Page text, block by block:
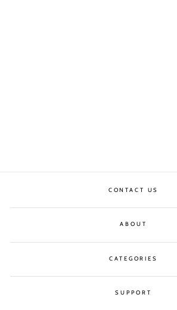
CONTACT US
ABOUT
CATEGORIES
SUPPORT